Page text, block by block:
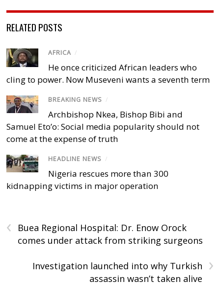
RELATED POSTS
AFRICA /
He once criticized African leaders who
cling to power. Now Museveni wants a seventh term
BREAKING NEWS /
Archbishop Nkea, Bishop Bibi and
Samuel Eto’o: Social media popularity should not
come at the expense of truth
HEADLINE NEWS /
Nigeria rescues more than 300
kidnapping victims in major operation
‹
Buea Regional Hospital: Dr. Enow Orock
comes under attack from striking surgeons
›
Investigation launched into why Turkish
assassin wasn’t taken alive